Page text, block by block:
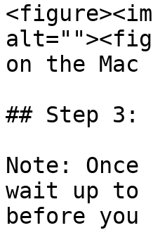
on the
## Step 3:
Note:
wait up to
before